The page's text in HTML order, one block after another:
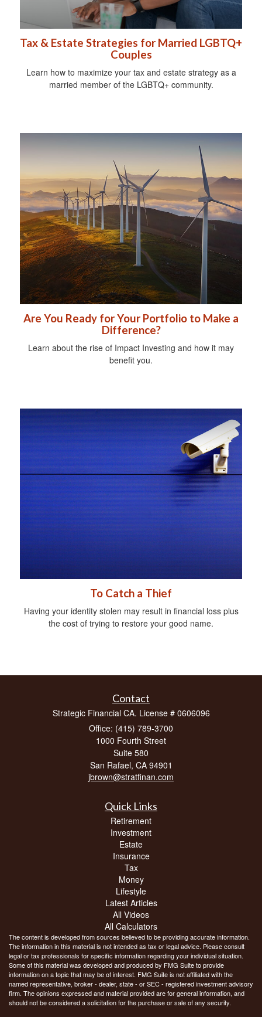
Tax & Estate Strategies for Married LGBTQ+
Couples
Learn how to maximize your tax and estate strategy as a
married member of the LGBTQ+ community.
Are You Ready for Your Portfolio to Make a
Difference?
Learn about the rise of Impact Investing and how it may
benefit you.
To Catch a Thief
Having your identity stolen may result in financial loss plus
the cost of trying to restore your good name.
Contact
Strategic Financial CA. License # 0606096
Office: (415) 789-3700
1000 Fourth Street
Suite 580
San Rafael, CA 94901
jbrown@stratfinan.com
Quick Links
Retirement
Investment
Estate
Insurance
Tax
Money
Lifestyle
Latest Articles
All Videos
All Calculators
The content is developed from sources believed to be providing accurate information.
The information in this material is not intended as tax or legal advice. Please consult
legal or tax professionals for specific information regarding your individual situation.
Some of this material was developed and produced by FMG Suite to provide
information on a topic that may be of interest. FMG Suite is not affiliated with the
named representative, broker - dealer, state - or SEC - registered investment advisory
firm. The opinions expressed and material provided are for general information, and
should not be considered a solicitation for the purchase or sale of any security.